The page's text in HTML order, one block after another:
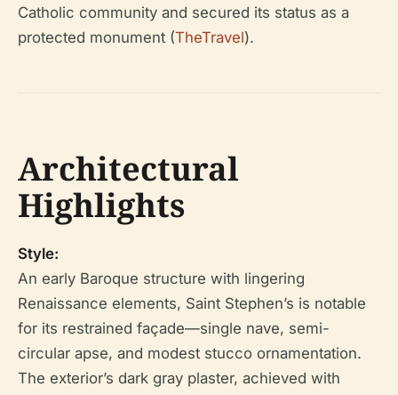
Catholic community and secured its status as a
protected monument (TheTravel).
Architectural
Highlights
Style:
An early Baroque structure with lingering
Renaissance elements, Saint Stephen’s is notable
for its restrained façade—single nave, semi-
circular apse, and modest stucco ornamentation.
The exterior’s dark gray plaster, achieved with